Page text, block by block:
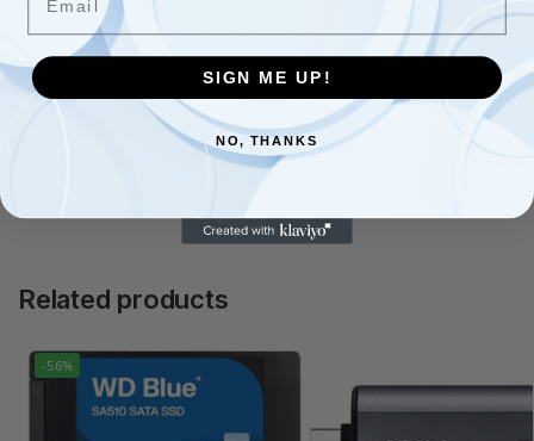
ULTIMATE GAMING: Load games up to 16% faster and get
faster texture renders and less CPU utilization with Microsoft
DirectStorage
CONTENT CREATION: Get up to 42% faster performance in
content creation apps, run heavy workloads, and render
photos or videos faster
TECHNOLOGY: Gen4 engineering with the world?s first 232-
Related products
-56%
SIGN ME UP!
NO, THANKS